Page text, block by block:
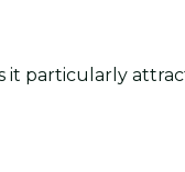
it particularly